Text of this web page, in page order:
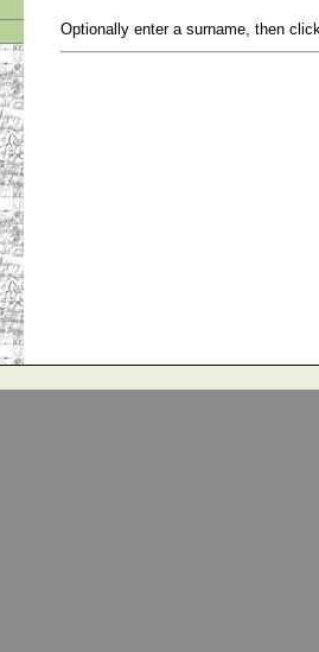
Optionally enter a surname, then